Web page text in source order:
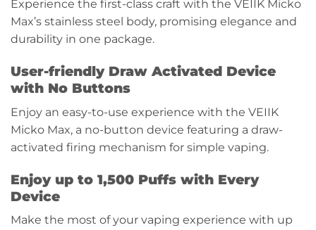
Experience the first-class craft with the VEIIK Micko
Max’s stainless steel body, promising elegance and
durability in one package.
User-friendly Draw Activated Device
with No Buttons
Enjoy an easy-to-use experience with the VEIIK
Micko Max, a no-button device featuring a draw-
activated firing mechanism for simple vaping.
Enjoy up to 1,500 Puffs with Every
Device
Make the most of your vaping experience with up